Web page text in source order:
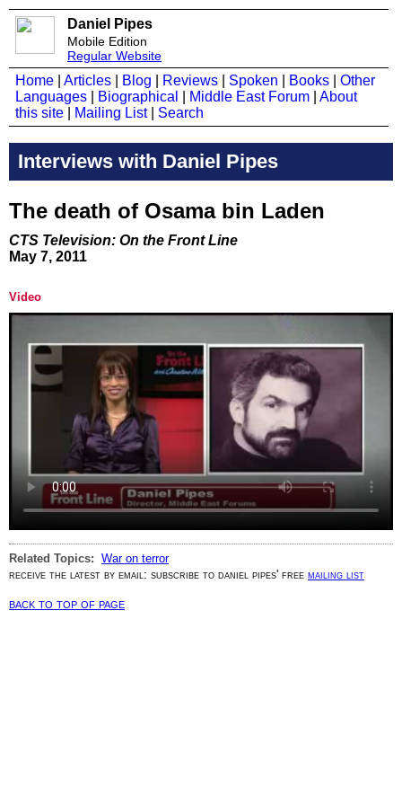
Daniel Pipes
Mobile Edition
Regular Website
Home Articles Blog Reviews Spoken Books
Other
Languages
Biographical Middle East Forum
About
this site
Mailing List| Search
Interviews with Daniel Pipes
The death of Osama bin Laden
CTS Television: On the Front Line
May 7, 2011
Video
Related Topics: War on terror
receive the latest by email: subscribe to daniel pipes' free mailing list
back to top of page